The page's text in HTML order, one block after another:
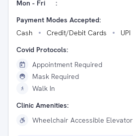
Mon - Fri
:
Payment Modes Accepted:
Cash
Credit/Debit Cards
UPI
Covid Protocols:
Appointment Required
Mask Required
Walk In
Clinic Amenities:
Wheelchair Accessible Elevator